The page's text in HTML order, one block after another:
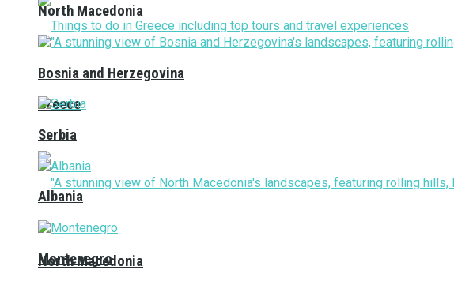
Greece
North Macedonia
North Macedonia
Bosnia and Herzegovina
Serbia
Albania
Montenegro